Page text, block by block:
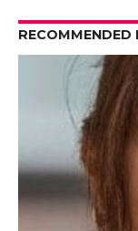
RECOMMENDED